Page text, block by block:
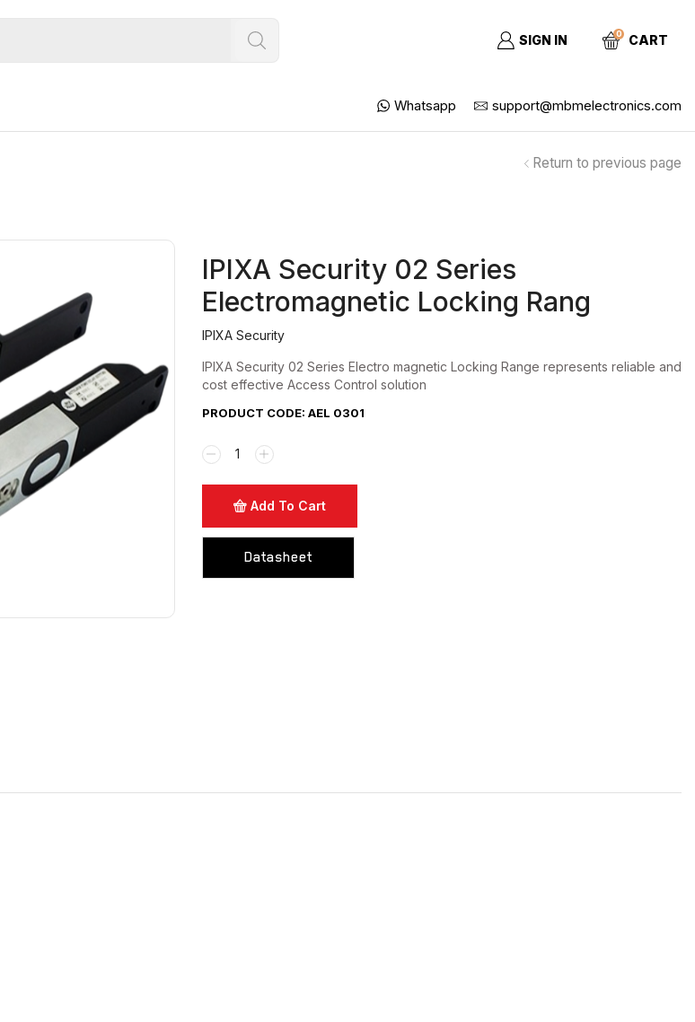
SIGN IN 0 CART
Whatsapp support@mbmelectronics.com
Return to previous page
IPIXA Security 02 Series
Electromagnetic Locking Rang
IPIXA Security
IPIXA Security 02 Series Electro magnetic Locking Range represents reliable and
cost effective Access Control solution
PRODUCT CODE: AEL 0301
Add To Cart
Datasheet